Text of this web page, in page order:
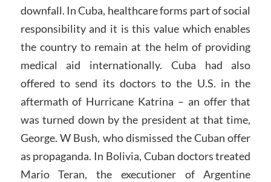
downfall. In Cuba, healthcare forms part of social
responsibility and it is this value which enables
the country to remain at the helm of providing
medical aid internationally. Cuba had also
offered to send its doctors to the U.S. in the
aftermath of Hurricane Katrina – an offer that
was turned down by the president at that time,
George. W Bush, who dismissed the Cuban offer
as propaganda. In Bolivia, Cuban doctors treated
Mario Teran, the executioner of Argentine